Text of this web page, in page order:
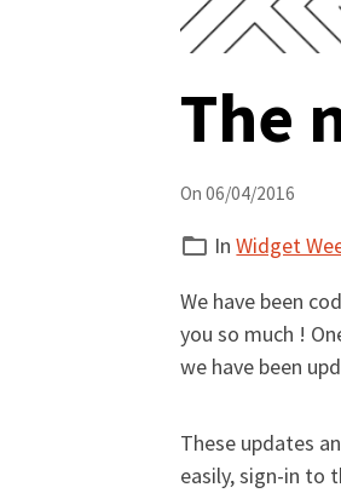
The
On 06/04/2016
InWidget
We have been
you so much !
we have been
These updates
easily, sign-in to